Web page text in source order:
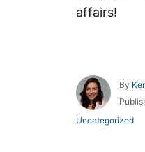
affairs!
By A
u
h
P
s
C
Uncategorized